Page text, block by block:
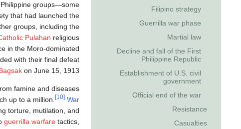
Filipino strategy
Guerrilla war phase
Martial law
Decline and fall of the First
Philippine Republic
Establishment of U.S. civil
government
Official end of the war
Resistance
Casualties
groups—some
that had launched the
groups, including the
Pulahan religious
in the Moro-dominated
with their final defeat
on June 15, 1913.
famine and diseases
up to a million. [10] War
torture, mutilation, and
guerrilla warfare tactics,